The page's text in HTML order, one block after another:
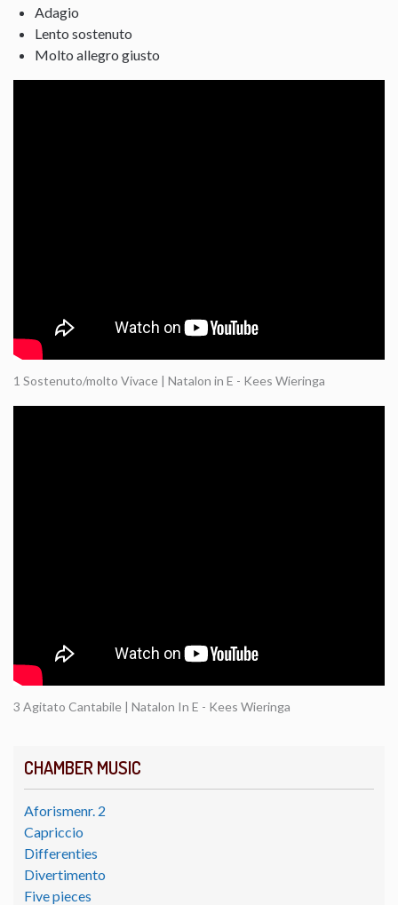
CHAMBER MUSIC
Aforismenr. 2
Capriccio
Differenties
Divertimento
Five pieces
Adagio
Lento sostenuto
Molto allegro giusto
1 Sostenuto/molto Vivace | Natalon in E - Kees Wieringa
3 Agitato Cantabile | Natalon In E - Kees Wieringa